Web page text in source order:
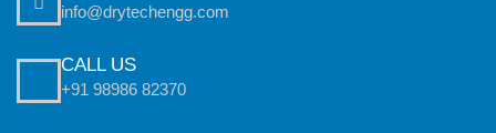
info@drytechengg.com
CALL US
+91 98986 82370